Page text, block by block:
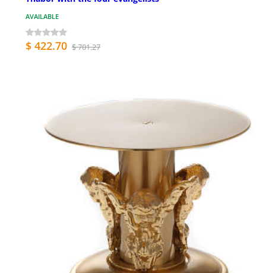
AVAILABLE
$ 422.70 $ 701.27